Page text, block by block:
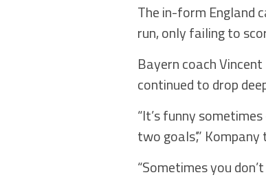
The in-form England
run, only failing to
Bayern coach
continued to drop
“It’s funny
two goals’,”
“Sometimes you